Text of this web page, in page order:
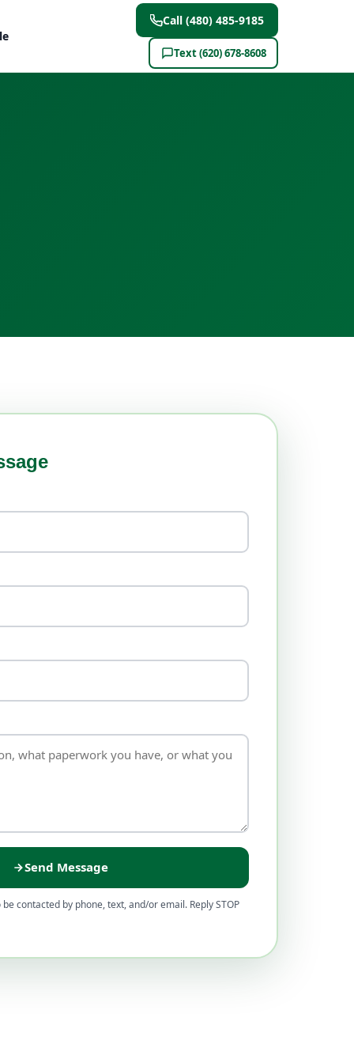
Call (480) 485-9185
Text (620) 678-8608
Send Message
contacted by phone, text, and/or email. Reply STOP